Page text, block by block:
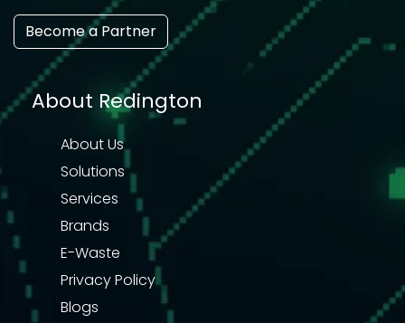
Become a Partner
About Redington
About Us
Solutions
Services
Brands
E-Waste
Privacy Policy
Blogs